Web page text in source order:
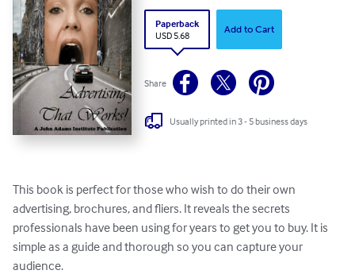
Paperback
USD 5.68
Add to Cart
Share
Usually printed in 3 - 5 business days
This book is perfect for those who wish to do their own
advertising, brochures, and fliers. It reveals the secrets
professionals have been using for years to get you to buy. It is
simple as a guide and thorough so you can capture your
audience.